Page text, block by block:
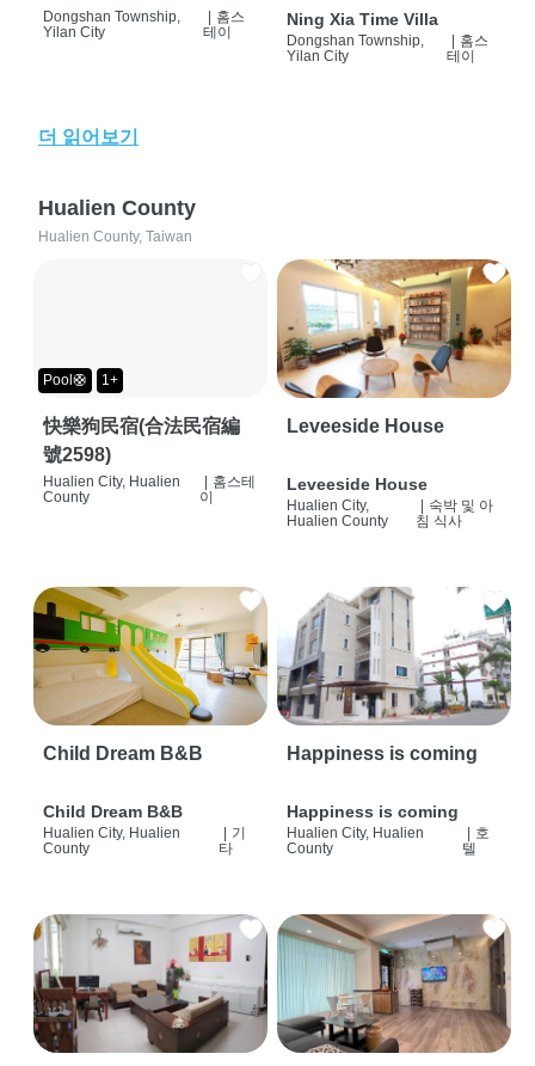
Dongshan Township,
Yilan City
홈스
테이
Ning Xia Time Villa
Dongshan Township,
Yilan City
홈스
테이
더 읽어보기
Hualien County
Hualien County, Taiwan
Pool🛟 1+
快樂狗民宿(合法民宿編
號2598)
Hualien City, Hualien
County
홈스테
이
Leveeside House
Leveeside House
Hualien City,
Hualien County
숙박 및 아
침 식사
Child Dream B&B
Child Dream B&B
Hualien City, Hualien
County
기
타
Happiness is coming
Happiness is coming
Hualien City, Hualien
County
호
텔